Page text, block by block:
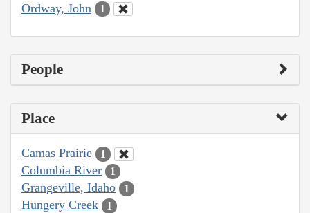
Ordway, John 1
People
Place
Camas Prairie 1
Columbia River 1
Grangeville, Idaho 1
Hungery Creek 1